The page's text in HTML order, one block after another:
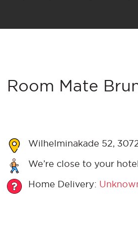
Room Mate
Wilhelminakade 52,
We’re close to your
Home Delivery: